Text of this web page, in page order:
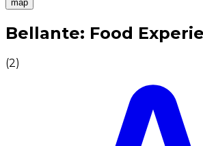
map
Authentic Italian Cooking Classes,
Bellante: Food
(2)